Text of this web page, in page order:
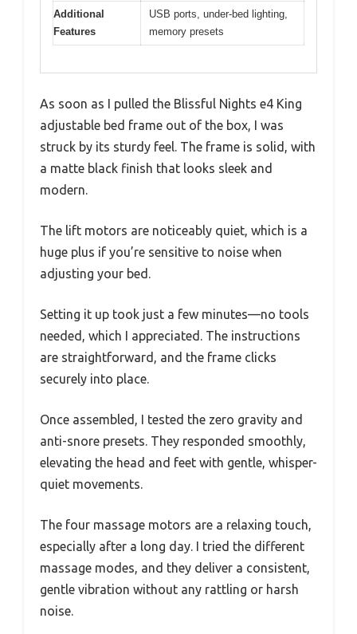
Additional
Features
USB ports, under-bed lighting,
memory presets
As soon as I pulled the Blissful Nights e4 King
adjustable bed frame out of the box, I was
struck by its sturdy feel. The frame is solid, with
a matte black finish that looks sleek and
modern.
The lift motors are noticeably quiet, which is a
huge plus if you’re sensitive to noise when
adjusting your bed.
Setting it up took just a few minutes—no tools
needed, which I appreciated. The instructions
are straightforward, and the frame clicks
securely into place.
Once assembled, I tested the zero gravity and
anti-snore presets. They responded smoothly,
elevating the head and feet with gentle, whisper-
quiet movements.
The four massage motors are a relaxing touch,
especially after a long day. I tried the different
massage modes, and they deliver a consistent,
gentle vibration without any rattling or harsh
noise.